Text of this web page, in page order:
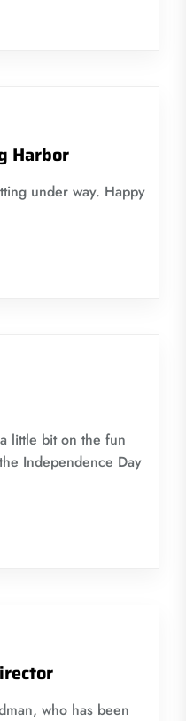
Harbor
under way. Happy
little bit on the fun
Independence Day
who has been